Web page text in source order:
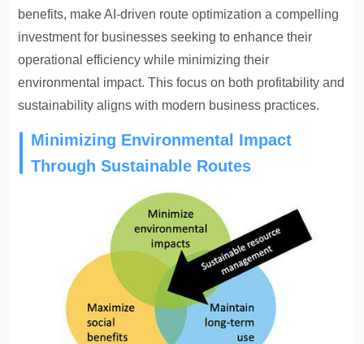
benefits, make AI-driven route optimization a compelling
investment for businesses seeking to enhance their
operational efficiency while minimizing their
environmental impact. This focus on both profitability and
sustainability aligns with modern business practices.
Minimizing Environmental Impact
Through Sustainable Routes